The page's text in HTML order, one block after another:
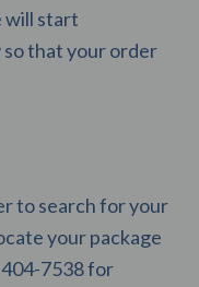
will start
that your order
to search for your
your package
7538 for